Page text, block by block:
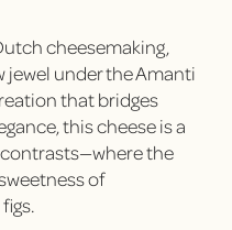
cheesemaking,
jewel under the Amanti
that bridges
this cheese is a
the
of